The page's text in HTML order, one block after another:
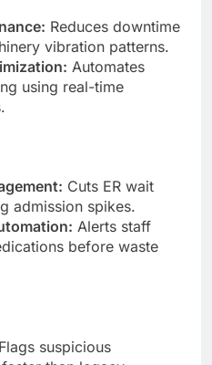
Reduces downtime
vibration patterns.
Automates
using real-time
Cuts ER wait
admission spikes.
Alerts staff
before waste
Flags suspicious